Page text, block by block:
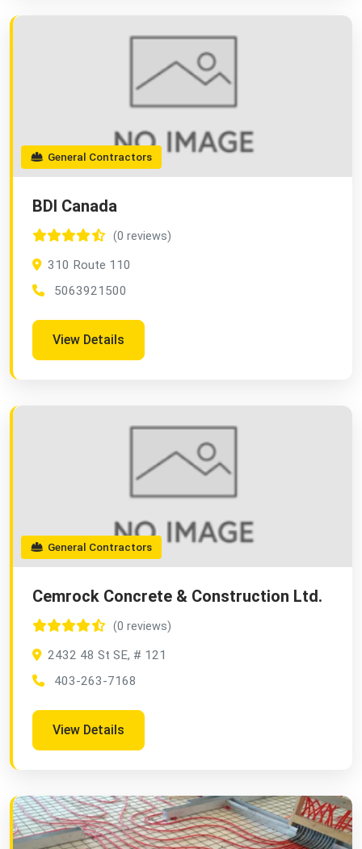
General Contractors
BDI Canada
(0 reviews)
310 Route 110
5063921500
View Details
General Contractors
Cemrock Concrete & Construction Ltd.
(0 reviews)
2432 48 St SE, # 121
403-263-7168
View Details